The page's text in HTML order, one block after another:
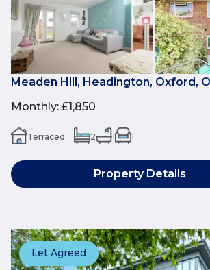
Meaden Hill, Headington, Oxford,
Monthly: £1,850
Terraced 2 1 1
Property Details
Let Agreed